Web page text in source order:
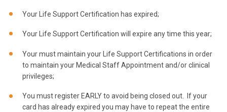
Your Life Support Certification has expired;
Your Life Support Certification will expire any time this year;
Your must maintain your Life Support Certifications in order
to maintain your Medical Staff Appointment and/or clinical
privileges;
You must register EARLY to avoid being closed out. If your
card has already expired you may have to repeat the entire